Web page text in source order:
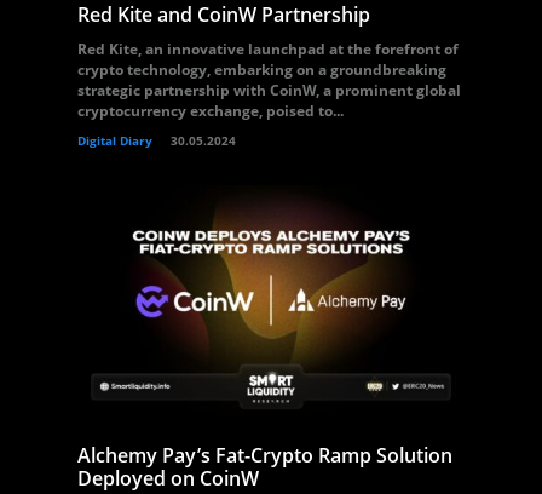
Red Kite and CoinW Partnership
Red Kite, an innovative launchpad at the forefront of
crypto technology, embarking on a groundbreaking
strategic partnership with CoinW, a prominent global
cryptocurrency exchange, poised to...
Digital Diary 30.05.2024
Alchemy Pay’s Fat-Crypto Ramp Solution
Deployed on CoinW